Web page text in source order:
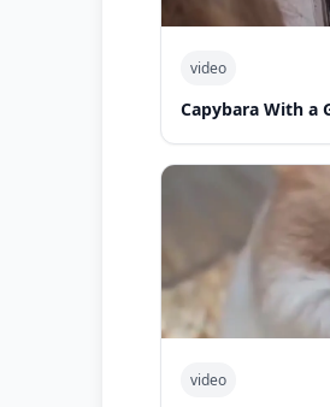
video
Capybara With a
video